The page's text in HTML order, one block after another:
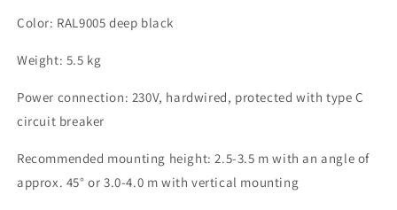
Color: RAL9005 deep black
Weight: 5.5 kg
Power connection: 230V, hardwired, protected with type C
circuit breaker
Recommended mounting height: 2.5-3.5 m with an angle of
approx. 45° or 3.0-4.0 m with vertical mounting